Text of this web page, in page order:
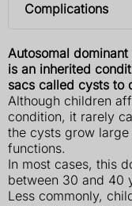
Complications
Autosomal
is an inherited
sacs called cysts to
Although children
condition, it rarely
the cysts grow
functions.
In most cases, this
between 30 and 40
Less commonly,